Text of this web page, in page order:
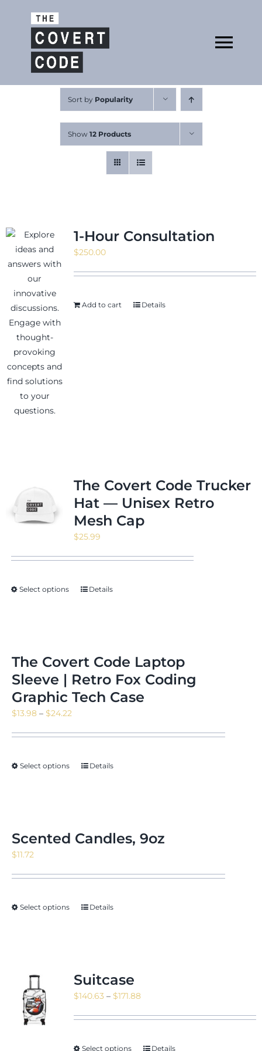
About
Buy The Book
Free Resources
News & Events
Shop
Sort by Popularity
Show 12 Products
1-Hour Consultation
$250.00
Add to cart Details
The Covert Code Trucker
Hat — Unisex Retro
Mesh Cap
$25.99
Select options Details
The Covert Code Laptop
Sleeve | Retro Fox Coding
Graphic Tech Case
$13.98 – $24.22
$24.22
Select options Details
Scented Candles, 9oz
$11.72
Select options Details
Suitcase
$140.63 – $171.88Price
Select options Details